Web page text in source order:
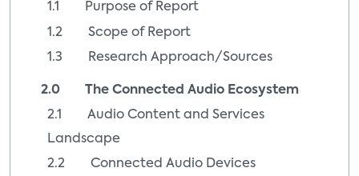
1.1 Purpose of Report
1.2 Scope of Report
1.3 Research Approach/Sources
2.0 The Connected Audio Ecosystem
2.1 Audio Content and Services
Landscape
2.2 Connected Audio Devices